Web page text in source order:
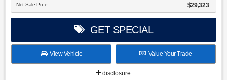
Net Sale Price $29,323
GET SPECIAL
View Vehicle Value Your Trade
disclosure